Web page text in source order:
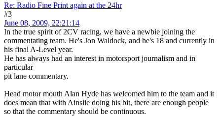
Re: Radio Fine Print again at the 24hr
#3
June 08, 2009, 22:21:14
In the true spirit of 2CV racing, we have a newbie joining the
commentating team. He's Jon Waldock, and he's 18 and currently in
his final A-Level year.
He has always had an interest in motorsport journalism and in
particular
pit lane commentary.
Head motor mouth Alan Hyde has welcomed him to the team and it
does mean that with Ainslie doing his bit, there are enough people
so that the commentary should be continuous.